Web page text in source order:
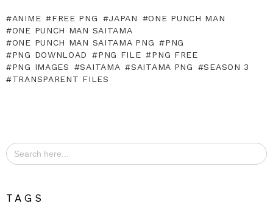
ANIME FREE PNG JAPAN
ONE PUNCH MAN
ONE PUNCH MAN SAITAMA
ONE PUNCH MAN SAITAMA PNG
PNG
PNG DOWNLOAD
PNG FILE
PNG FREE
PNG IMAGES
SAITAMA SAITAMA PNG
SEASON 3
TRANSPARENT FILES
Search
for:
TAGS